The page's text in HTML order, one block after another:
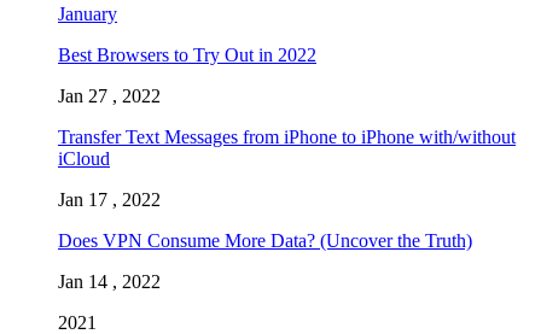
January
Best Browsers to Try Out in 2022
Jan 27 , 2022
Transfer Text Messages from iPhone to iPhone with/without
iCloud
Jan 17 , 2022
Does VPN Consume More Data? (Uncover the Truth)
Jan 14 , 2022
2021